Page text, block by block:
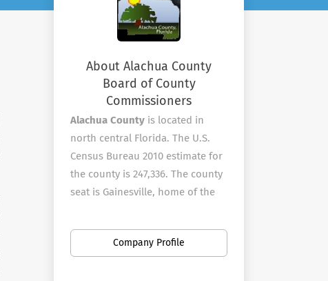
About Alachua County
Board of County
Commissioners
Alachua County is located in
north central Florida. The U.S.
Census Bureau 2010 estimate for
the county is 247,336. The county
seat is Gainesville, home of the
College.?? The County is known
for its diverse culture, local
Company Profile